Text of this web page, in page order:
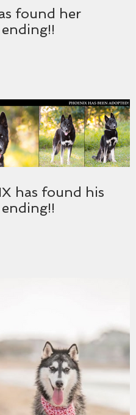
found her
has found his